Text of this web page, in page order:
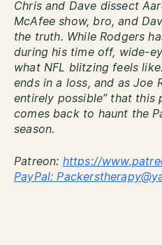
Chris and Dave dissect
McAfee show, bro, and
the truth. While Rodgers
during his time off, wide-
what NFL blitzing feels
ends in a loss, and as Joe
entirely possible” that this
comes back to haunt the
season.
Patreon: https://
PayPal: